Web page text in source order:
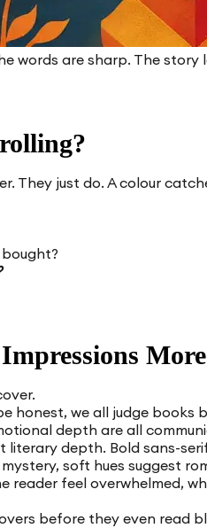
words are sharp. The
They just do. A colour
honest, we all judge books
depth are all
depth. Bold sans-
soft hues suggest
reader feel overwhelmed,
before they even read